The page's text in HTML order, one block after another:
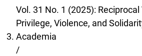
Vol. 31 No. 1 (2025):
Privilege, Violence, and
Academia
/